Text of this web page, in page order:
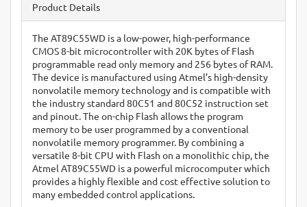
Product Details
The AT89C55WD is a low-power, high-performance
CMOS 8-bit microcontroller with 20K bytes of Flash
programmable read only memory and 256 bytes of RAM.
The device is manufactured using Atmel’s high-density
nonvolatile memory technology and is compatible with
the industry standard 80C51 and 80C52 instruction set
and pinout. The on-chip Flash allows the program
memory to be user programmed by a conventional
nonvolatile memory programmer. By combining a
versatile 8-bit CPU with Flash on a monolithic chip, the
Atmel AT89C55WD is a powerful microcomputer which
provides a highly flexible and cost effective solution to
many embedded control applications.